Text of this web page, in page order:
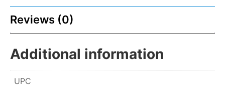
Reviews (0)
Additional information
UPC